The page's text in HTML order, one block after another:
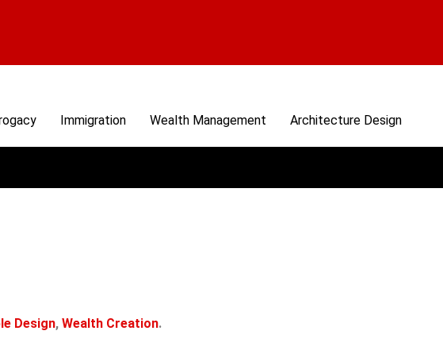
Immigration Wealth Management Architecture Design
Design,Wealth Creation.